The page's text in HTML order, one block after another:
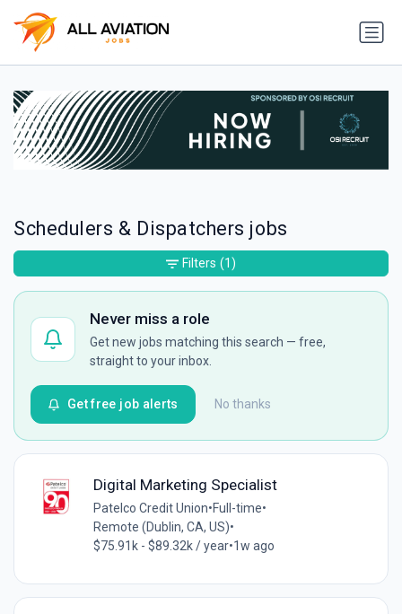
Schedulers & Dispatchers jobs
Never miss a role
Get new jobs matching this search — free,
straight to your inbox.
No thanks
Get free job alerts
Digital Marketing Specialist
Patelco Credit Union•Full-time•
Remote (Dublin, CA, US)•
$75.91k - $89.32k / year•1w ago
Filters (1)